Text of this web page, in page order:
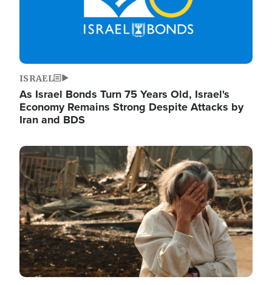
ISRAEL
As Israel Bonds Turn 75 Years Old, Israel's
Economy Remains Strong Despite Attacks by
Iran and BDS
Image